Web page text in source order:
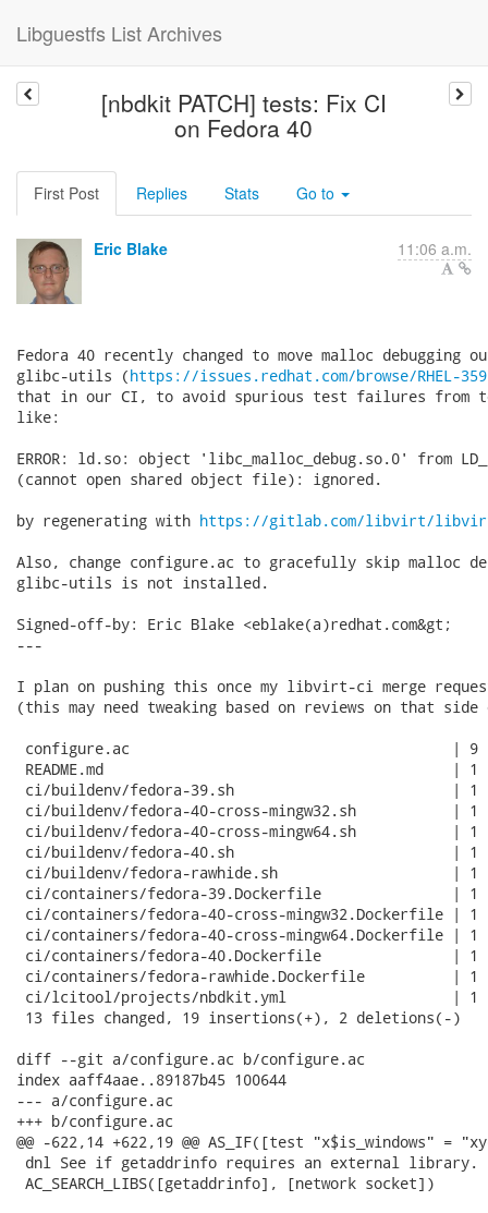
Libguestfs List Archives
[nbdkit PATCH] tests: Fix CI
on Fedora 40
First Post Replies Stats Go to
Eric Blake 11:06 a.m.
Fedora 40 recently changed to move malloc
glibc-utils (https://issues.redhat.com/browse/RHEL-
that in our CI, to avoid spurious test failures from
like:
ERROR: ld.so: object 'libc_malloc_debug.so.0' from
(cannot open shared object file): ignored.
by regenerating with https://gitlab.com/libvirt/libvirt-
Also, change configure.ac to gracefully skip malloc
glibc-utils is not installed.
Signed-off-by: Eric Blake <eblake(a)redhat.com&gt;
---
I plan on pushing this once my libvirt-ci merge
(this may need tweaking based on reviews on that
configure.ac                                     | 9
README.md                                        | 1
ci/buildenv/fedora-39.sh                         | 1
ci/buildenv/fedora-40-cross-mingw32.sh           | 1
ci/buildenv/fedora-40-cross-mingw64.sh           | 1
ci/buildenv/fedora-40.sh                         | 1
ci/buildenv/fedora-rawhide.sh                    | 1
ci/containers/fedora-39.Dockerfile               | 1
ci/containers/fedora-40-cross-mingw32.Dockerfile | 1
ci/containers/fedora-40-cross-mingw64.Dockerfile | 1
ci/containers/fedora-40.Dockerfile               | 1
ci/containers/fedora-rawhide.Dockerfile          | 1
ci/lcitool/projects/nbdkit.yml                   | 1
13 files changed, 19 insertions(+), 2 deletions(-)
diff --git a/configure.ac b/configure.ac
index aaff4aae..89187b45 100644
--- a/configure.ac
+++ b/configure.ac
@@ -622,14 +622,19 @@ AS_IF([test "x$is_windows" =
dnl See if getaddrinfo requires an external library.
AC_SEARCH_LIBS([getaddrinfo], [network socket])